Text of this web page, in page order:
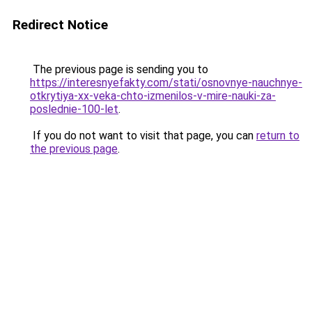
Redirect Notice
The previous page is sending you to
https://interesnyefakty.com/stati/osnovnye-nauchnye-
otkrytiya-xx-veka-chto-izmenilos-v-mire-nauki-za-
poslednie-100-let.
If you do not want to visit that page, you can return to
the previous page.